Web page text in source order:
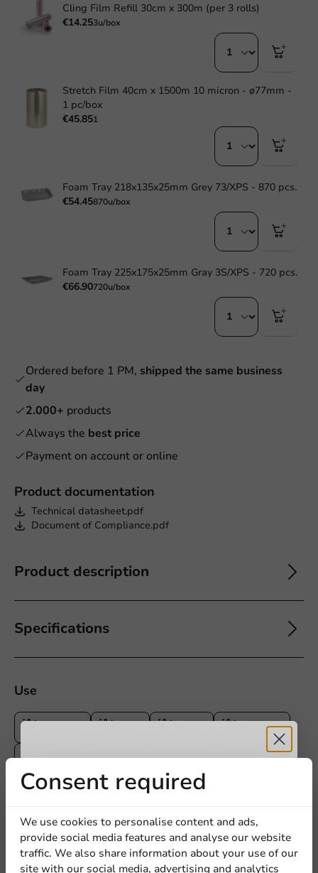
Product documentation
Technical datasheet.pdf
Document of Compliance.pdf
Product description
Specifications
Cling Film Refill 30cm x 300m (per 3 rolls)
€14.253u/box
Stretch Film 40cm x 1500m 10 micron - ø77mm -
1 pc/box
€45.851
Foam Tray 218x135x25mm Grey 73/XPS - 870 pcs.
€54.45870u/box
Foam Tray 225x175x25mm Gray 3S/XPS - 720 pcs.
€66.90720u/box
Ordered before 1 PM, shipped the same business
day
2.000+ products
Always the best price
Payment on account or online
Use
Poultry
Vegetables & Fruit
0 Reviews
0 Reviews
0 Reviews
0 Reviews
Consent required
We use cookies to personalise content and ads,
provide social media features and analyse our website
traffic. We also share information about your use of our
site with our social media, advertising and analytics
Receive 5%
discount
Sign up for our